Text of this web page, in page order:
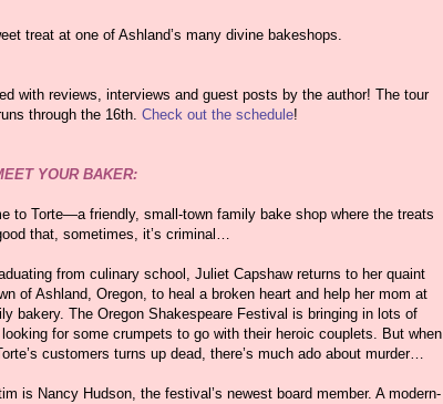
treat at one of Ashland’s many divine bakeshops.
with reviews, interviews and guest posts by the author! The tour
through the 16th. Check out the schedule!
YOUR BAKER:
to Torte—a friendly, small-town family bake shop where the treats
that, sometimes, it’s criminal…
from culinary school, Juliet Capshaw returns to her quaint
of Ashland, Oregon, to heal a broken heart and help her mom at
bakery. The Oregon Shakespeare Festival is bringing in lots of
for some crumpets to go with their heroic couplets. But when
customers turns up dead, there’s much ado about murder…
is Nancy Hudson, the festival’s newest board member. A modern-